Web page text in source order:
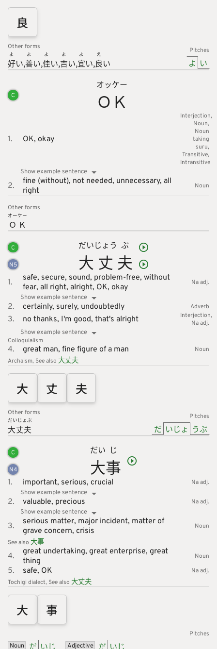
良
Other forms
好
よ
い 善
よ
い 佳
よ
い 吉
よ
い 宜
よ
い 良
え
い
Pitches
よ い
C ＯＫ
オッケー
1. OK, okay
Interjection
Noun
Noun
taking
suru
Transitive
Intransitive
Show example sentence
2. fine (without), not needed, unnecessary, all
right
Noun
Other forms
Ｏ
オー
Ｋ
ケー
C
N5 大
だい
丈
じょう
夫
ぶ
1. safe, secure, sound, problem-free, without
fear, all right, alright, OK, okay
Na adj.
Show example sentence
2. certainly, surely, undoubtedly Adverb
3. no thanks, I'm good, that's alright
Interjection
Na adj.
Show example sentence
Colloquialism
4. great man, fine figure of a man
Noun
Archaism See also 大丈夫
大 丈 夫
Other forms
大丈夫
だいじょぶ Pitches
だ いじょ うぶ
C
N4 大
だい
事
じ
1. important, serious, crucial
Na adj.
Show example sentence
2. valuable, precious
Na adj.
Show example sentence
3. serious matter, major incident, matter of
grave concern, crisis Noun
See also 大事
4. great undertaking, great enterprise, great
thing
Noun
5. safe, OK
Na adj.
Tochigi dialect See also 大丈夫
大 事
Pitches
Noun
だ いじ Adjective だ いじ